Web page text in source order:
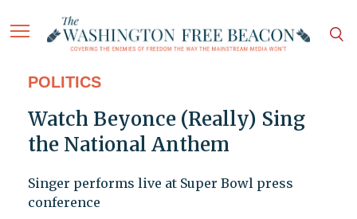
POLITICS
Watch Beyonce (Really) Sing
the National Anthem
Singer performs live at Super Bowl press
conference